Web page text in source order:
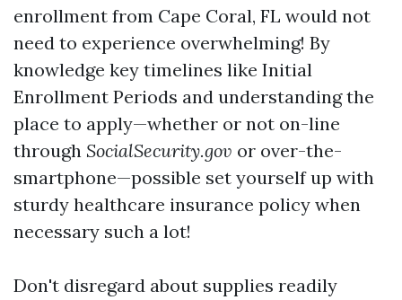
enrollment from Cape Coral, FL would not
need to experience overwhelming! By
knowledge key timelines like Initial
Enrollment Periods and understanding the
place to apply—whether or not on-line
through SocialSecurity.gov or over-the-
smartphone—possible set yourself up with
sturdy healthcare insurance policy when
necessary such a lot!
Don't disregard about supplies readily